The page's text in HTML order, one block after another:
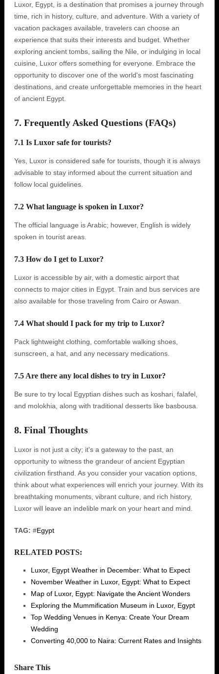
Luxor, Egypt, is a destination that promises a journey through
time, rich in history, culture, and adventure. With a variety of
vacation packages available, travelers can choose an
experience that suits their interests and budget. Whether
exploring ancient tombs, sailing the Nile, or indulging in local
cuisine, Luxor offers something for everyone. Embrace the
opportunity to discover one of the world's most fascinating
destinations, and create unforgettable memories in the heart
of ancient Egypt.
7. Frequently Asked Questions (FAQs)
7.1 Is Luxor safe for tourists?
Yes, Luxor is considered safe for tourists, though it is always
advisable to stay informed about the current situation and
follow local guidelines.
7.2 What language is spoken in Luxor?
The official language is Arabic; however, English is widely
spoken in tourist areas.
7.3 How do I get to Luxor?
Luxor is accessible by air, with a domestic airport that
connects to major cities in Egypt. Train and bus services are
also available for those traveling from Cairo or Aswan.
7.4 What should I pack for my trip to Luxor?
Pack lightweight clothing, comfortable walking shoes,
sunscreen, a hat, and any necessary medications.
7.5 Are there any local dishes to try in Luxor?
Be sure to try local Egyptian dishes such as koshari, falafel,
and molokhia, along with traditional desserts like basbousa.
8. Final Thoughts
Luxor is not just a city; it's a gateway to the past, an
opportunity to witness the grandeur of ancient Egyptian
civilization firsthand. As you consider your vacation options,
think about what experiences will enrich your journey. With its
breathtaking monuments, vibrant culture, and rich history,
Luxor will leave an indelible mark on your heart and mind.
TAG: #Egypt
RELATED POSTS:
Luxor, Egypt Weather in December: What to Expect
November Weather in Luxor, Egypt: What to Expect
Map of Luxor, Egypt: Navigate the Ancient Wonders
Exploring the Mummification Museum in Luxor, Egypt
Top Wedding Venues in Kenya: Create Your Dream
Wedding
Converting 40,000 to Naira: Current Rates and Insights
Share This